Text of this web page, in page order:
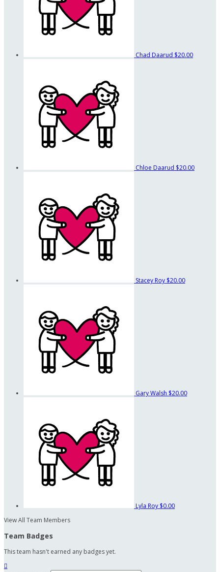
Chad Daarud $20.00
Chloe Daarud $20.00
Stacey Roy $20.00
Gary Walsh $20.00
Lyla Roy $0.00
View All Team Members
Team Badges
This team hasn't earned any badges yet.
